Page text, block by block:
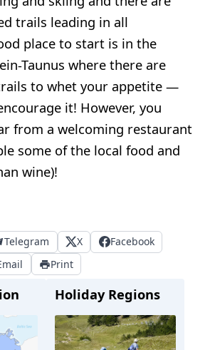
trails leading in all
place to start is in the
Taunus where there are
to whet your appetite —
it! However, you
from a welcoming restaurant
some of the local food and
wine)!
Telegram X
Facebook
Print
Holiday Regions